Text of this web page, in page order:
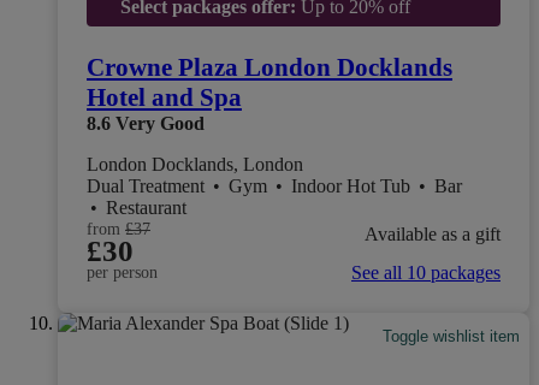
Select packages offer: Up to 20% off
Crowne Plaza London Docklands
Hotel and Spa
8.6 Very Good
London Docklands, London
Dual Treatment • Gym • Indoor Hot Tub • Bar
• Restaurant
from £37
£30
per person
Available as a gift
See all 10 packages
Toggle wishlist item